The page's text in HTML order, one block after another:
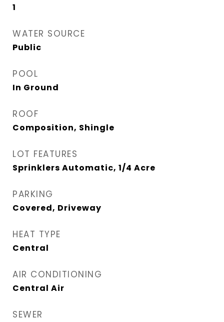
1
WATER SOURCE
Public
POOL
In Ground
ROOF
Composition, Shingle
LOT FEATURES
Sprinklers Automatic, 1/4 Acre
PARKING
Covered, Driveway
HEAT TYPE
Central
AIR CONDITIONING
Central Air
SEWER